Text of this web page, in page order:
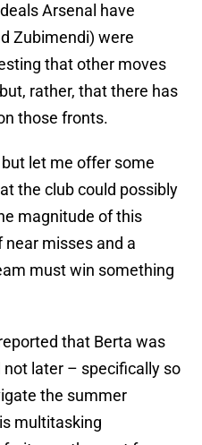
Arsenal have
Zubimendi) were
that other moves
rather, that there has
on those fronts.
let me offer some
the club could possibly
magnitude of this
misses and a
must win something
that Berta was
not later – specifically so
the summer
multitasking